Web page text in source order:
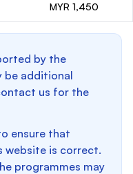
MYR 1,450
by the
be additional
us for the
ensure that
website is correct.
programmes may